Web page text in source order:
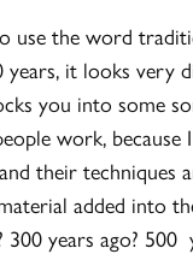
use the word
years, it looks very
you into some
work, because
their techniques
added into
300 years ago?